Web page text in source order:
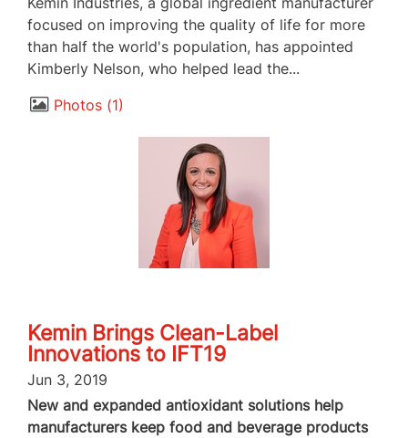
focused on improving the quality of life for more
than half the world's population, has appointed
Kimberly Nelson, who helped lead the...
Photos 1
Kemin Brings Clean-Label
Innovations to IFT19
Jun 3, 2019
New and expanded antioxidant solutions help
manufacturers keep food and beverage products